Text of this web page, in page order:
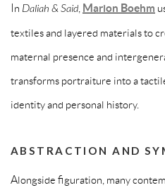
In Daliah & Said Marion Boehm
textiles and layered materials to
maternal presence and
transforms portraiture into a
identity and personal history.
ABSTRACTION AND
Alongside figuration, many